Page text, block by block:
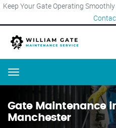
Keep Your Gate Operating
Menu
Gate Maintenance
Manchester